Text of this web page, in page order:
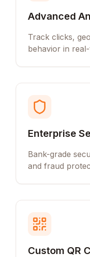
Advanced
Track clicks,
behavior in
Enterprise
Bank-grade
and fraud
Custom QR